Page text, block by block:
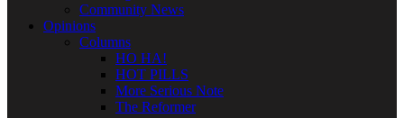
Community News
Opinions
Columns
HO HA!
HOT PILLS
More Serious Note
The Reformer